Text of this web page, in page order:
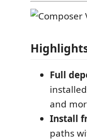
Full
and
Install
paths